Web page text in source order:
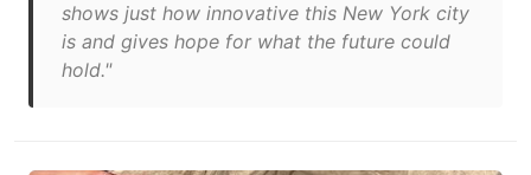
shows just how innovative this New York city
is and gives hope for what the future could
hold."